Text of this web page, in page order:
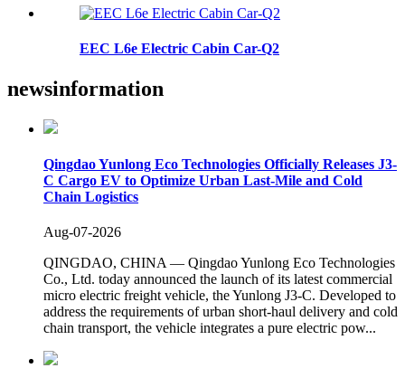
EEC L6e Electric Cabin Car-Q2
newsinformation
Qingdao Yunlong Eco Technologies Officially Releases J3-
C Cargo EV to Optimize Urban Last-Mile and Cold
Chain Logistics
Aug-07-2026
QINGDAO, CHINA — Qingdao Yunlong Eco Technologies
Co., Ltd. today announced the launch of its latest commercial
micro electric freight vehicle, the Yunlong J3-C. Developed to
address the requirements of urban short-haul delivery and cold
chain transport, the vehicle integrates a pure electric pow...